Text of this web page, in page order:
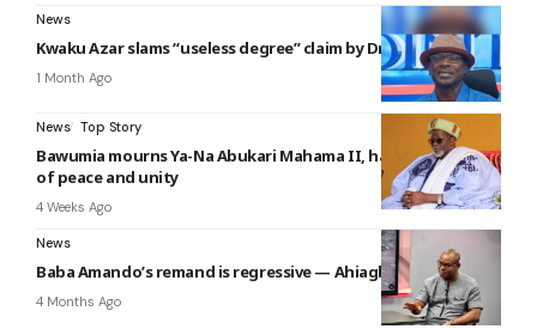
News
Kwaku Azar slams “useless degree” claim by Dr. Yaw Adutwum
1 Month Ago
News Top Story
Bawumia mourns Ya-Na Abukari Mahama II, hails his legacy
of peace and unity
4 Weeks Ago
News
Baba Amando’s remand is regressive — Ahiagbah fires
4 Months Ago